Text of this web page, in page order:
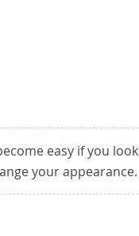
easy if you look
your appearance.